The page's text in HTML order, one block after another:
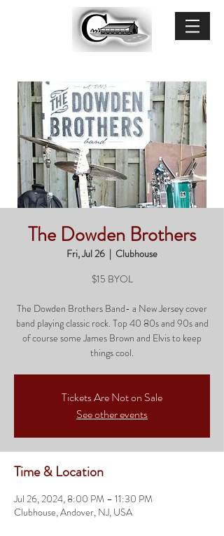
The Dowden Brothers
Fri, Jul 26
  |
Clubhouse
$15 BYOL
The Dowden Brothers Band- a New Jersey cover
band playing classic rock. Top 40 80s and 90s and
of course some James Brown and Elvis to keep
things cool.
Tickets Are Not on Sale
See other events
Time & Location
Jul 26, 2024, 8:00 PM – 11:30 PM
Clubhouse, Andover, NJ, USA